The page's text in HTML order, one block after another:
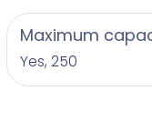
Maximum
Yes, 250